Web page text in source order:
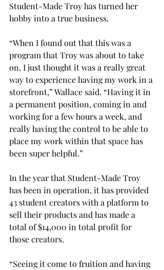
Student-Made Troy has turned her
hobby into a true business.
“When I found out that this was a
program that Troy was about to take
on, I just thought it was a really great
way to experience having my work in a
storefront,” Wallace said. “Having it in
a permanent position, coming in and
working for a few hours a week, and
really having the control to be able to
place my work within that space has
been super helpful.”
In the year that Student-Made Troy
has been in operation, it has provided
43 student creators with a platform to
sell their products and has made a
total of $14,000 in total profit for
those creators.
“Seeing it come to fruition and having